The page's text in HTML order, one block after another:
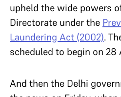
upheld the wide powers
Directorate under the
Laundering Act (2002).
scheduled to begin on 28
And then the Delhi